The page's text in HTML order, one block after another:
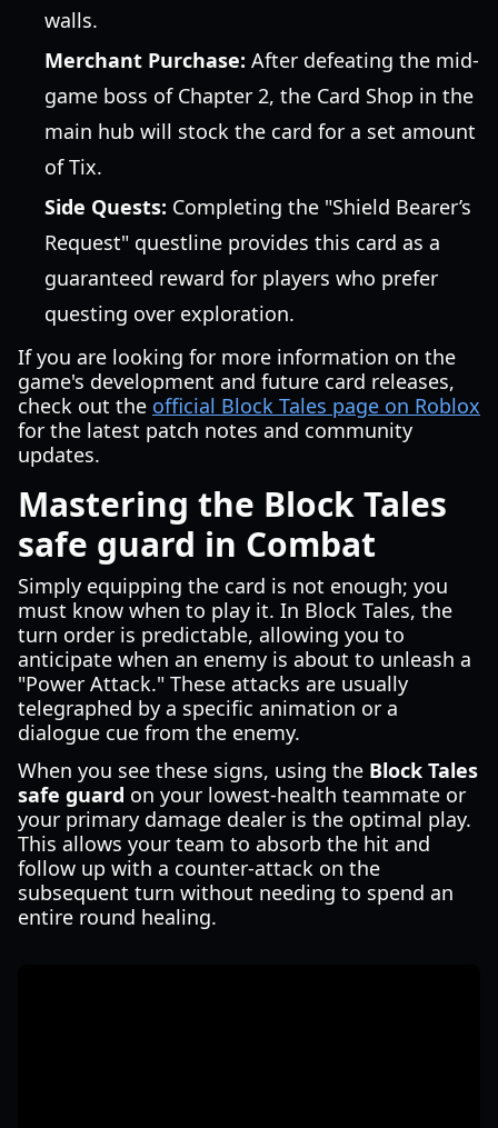
walls.
Merchant Purchase: After defeating the mid-
game boss of Chapter 2, the Card Shop in the
main hub will stock the card for a set amount
of Tix.
Side Quests: Completing the "Shield Bearer’s
Request" questline provides this card as a
guaranteed reward for players who prefer
questing over exploration.
If you are looking for more information on the
game's development and future card releases,
check out the official Block Tales page on Roblox
for the latest patch notes and community
updates.
Mastering the Block Tales
safe guard in Combat
Simply equipping the card is not enough; you
must know when to play it. In Block Tales, the
turn order is predictable, allowing you to
anticipate when an enemy is about to unleash a
"Power Attack." These attacks are usually
telegraphed by a specific animation or a
dialogue cue from the enemy.
When you see these signs, using the Block Tales
safe guard on your lowest-health teammate or
your primary damage dealer is the optimal play.
This allows your team to absorb the hit and
follow up with a counter-attack on the
subsequent turn without needing to spend an
entire round healing.